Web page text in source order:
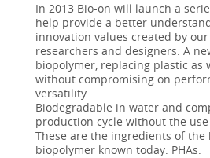
In 2013 Bio-on will launch a
help provide a better
innovation values created by
researchers and designers. A
biopolymer, replacing plastic as
without compromising on
versatility.
Biodegradable in water and
production cycle without the
These are the ingredients of the
biopolymer known today: PHAs.